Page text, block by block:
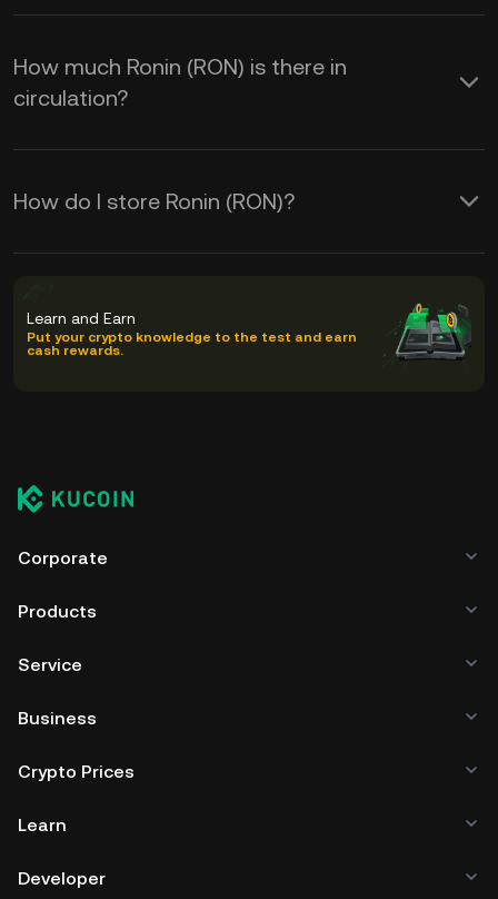
How much Ronin (RON) is there in
circulation?
How do I store Ronin (RON)?
Learn and Earn
Put your crypto knowledge to the test and earn
cash rewards.
Corporate
Products
Service
Business
Crypto Prices
Learn
Developer